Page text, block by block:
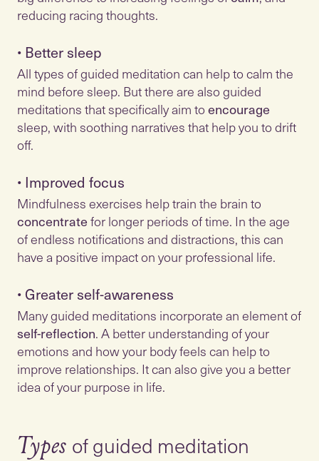
• Better sleep
All types of guided meditation can help to calm the
mind before sleep. But there are also guided
meditations that specifically aim toencourage
sleep, with soothing narratives that help you to drift
• Improved focus
Mindfulness exercises help train the brain to
concentratefor longer periods of time. In the age
of endless notifications and distractions, this can
• Greater self-awareness
Many guided meditations incorporate an element of
self-reflection. A better understanding of your
emotions and how your body feels can help to
improve relationships. It can also give you a better
idea of your purpose in life.
Types of guided meditation